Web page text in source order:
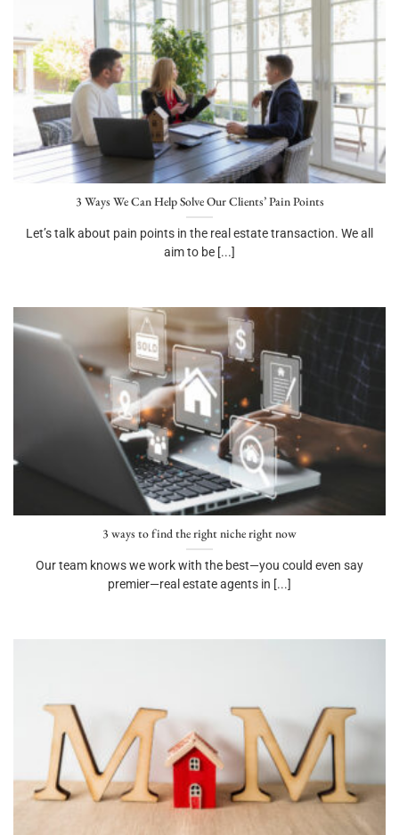
3 Ways We Can Help Solve Our Clients’ Pain Points
Let’s talk about pain points in the real estate transaction. We all
aim to be [...]
3 ways to find the right niche right now
Our team knows we work with the best—you could even say
premier—real estate agents in [...]